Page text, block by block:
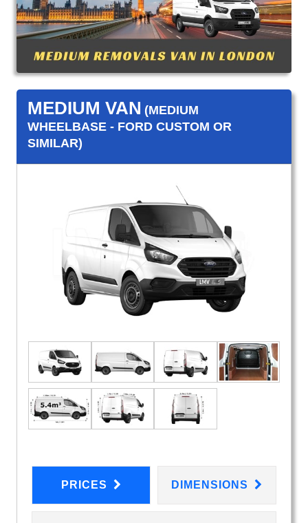
MEDIUM VAN (MEDIUM
WHEELBASE - FORD CUSTOM OR
SIMILAR)
PRICES DIMENSIONS